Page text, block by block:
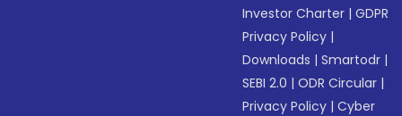
Investor Charter |GDPR
Privacy Policy |
Downloads |Smartodr |
SEBI 2.0 |ODR Circular |
Privacy Policy |Cyber